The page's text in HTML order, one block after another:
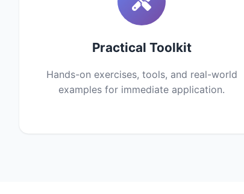
Practical Toolkit
Hands-on exercises, tools, and real-world
examples for immediate application.